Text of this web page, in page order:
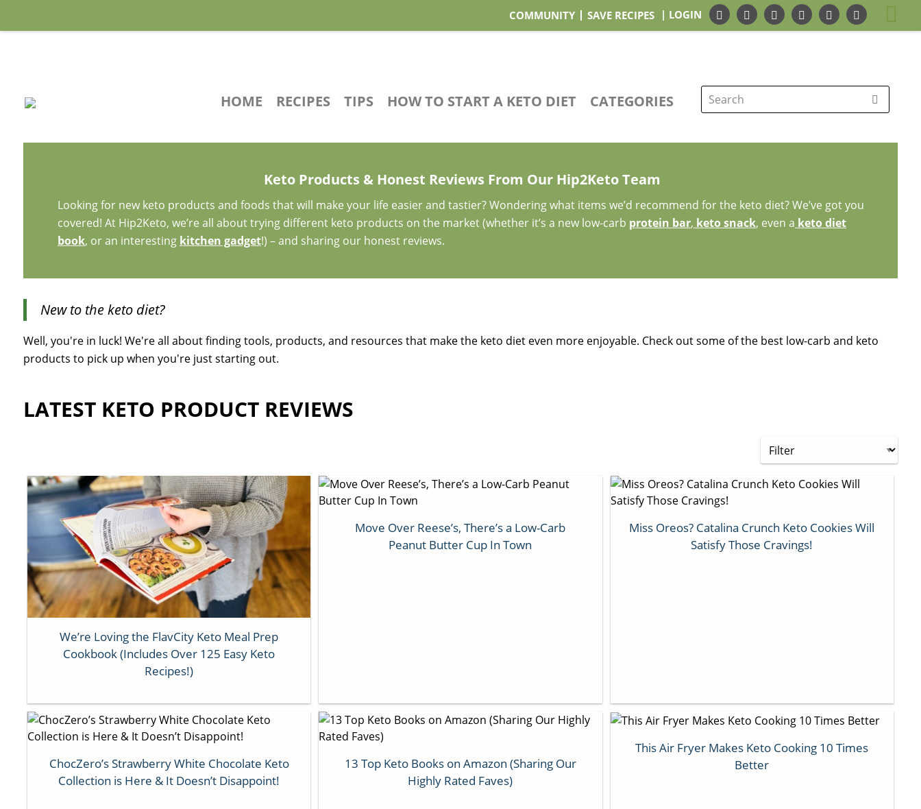
COMMUNITY SAVE RECIPES | LOGIN
HOME RECIPES TIPS HOW TO START A KETO DIET CATEGORIES
Search
Keto Products & Honest Reviews From Our Hip2Keto Team
Looking for new keto products and foods that will make your life easier and tastier? Wondering what items we’d recommend for the keto diet? We’ve got you
covered! At Hip2Keto, we’re all about trying different keto products on the market (whether it’s a new low-carb protein bar, keto snack, even a keto diet
book, or an interesting kitchen gadget!) – and sharing our honest reviews.
New to the keto diet?
Well, you're in luck! We're all about finding tools, products, and resources that make the keto diet even more enjoyable. Check out some of the best low-carb and keto
products to pick up when you're just starting out.
LATEST KETO PRODUCT REVIEWS
We’re Loving the FlavCity Keto Meal Prep
Cookbook (Includes Over 125 Easy Keto
Recipes!)
Move Over Reese’s, There’s a Low-Carb
Peanut Butter Cup In Town
Miss Oreos? Catalina Crunch Keto Cookies Will
Satisfy Those Cravings!
ChocZero’s Strawberry White Chocolate Keto
Collection is Here & It Doesn’t Disappoint!
13 Top Keto Books on Amazon (Sharing Our
Highly Rated Faves)
This Air Fryer Makes Keto Cooking 10 Times
Better